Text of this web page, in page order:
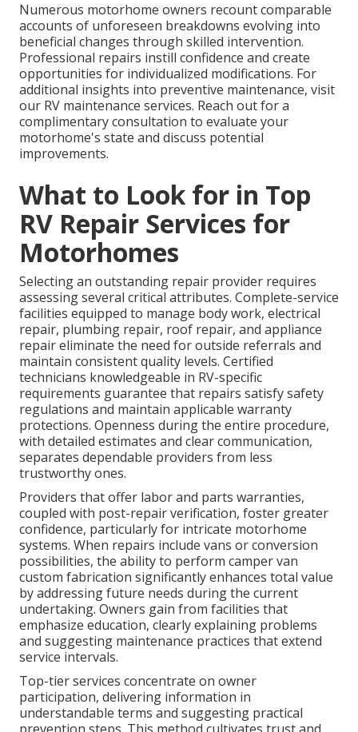
Numerous motorhome owners recount comparable
accounts of unforeseen breakdowns evolving into
beneficial changes through skilled intervention.
Professional repairs instill confidence and create
opportunities for individualized modifications. For
additional insights into preventive maintenance, visit
our RV maintenance services. Reach out for a
complimentary consultation to evaluate your
motorhome's state and discuss potential
improvements.
What to Look for in Top
RV Repair Services for
Motorhomes
Selecting an outstanding repair provider requires
assessing several critical attributes. Complete-service
facilities equipped to manage body work, electrical
repair, plumbing repair, roof repair, and appliance
repair eliminate the need for outside referrals and
maintain consistent quality levels. Certified
technicians knowledgeable in RV-specific
requirements guarantee that repairs satisfy safety
regulations and maintain applicable warranty
protections. Openness during the entire procedure,
with detailed estimates and clear communication,
separates dependable providers from less
trustworthy ones.
Providers that offer labor and parts warranties,
coupled with post-repair verification, foster greater
confidence, particularly for intricate motorhome
systems. When repairs include vans or conversion
possibilities, the ability to perform camper van
custom fabrication significantly enhances total value
by addressing future needs during the current
undertaking. Owners gain from facilities that
emphasize education, clearly explaining problems
and suggesting maintenance practices that extend
service intervals.
Top-tier services concentrate on owner
participation, delivering information in
understandable terms and suggesting practical